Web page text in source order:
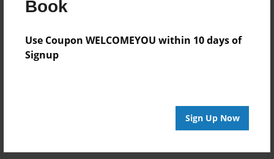
Book
Use Coupon WELCOMEYOU within 10 days of
Signup
Sign Up Now